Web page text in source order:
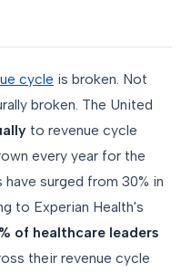
cycle is broken. Not
broken. The United
to revenue cycle
every year for the
surged from 30% in
to Experian Health's
of healthcare leaders
their revenue cycle